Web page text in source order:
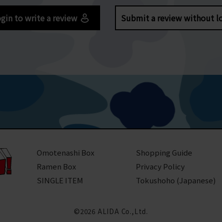
to write a review Submit a review without
Omotenashi Box
Ramen Box
SINGLE ITEM
Shopping Guide
Privacy Policy
Tokushoho (Japanese)
©2026 ALIDA Co.,Ltd.